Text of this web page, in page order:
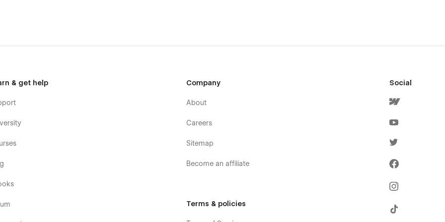
and a style guide.
& get help Company
About
Careers
Sitemap
Become an affiliate
Terms & policies
Social